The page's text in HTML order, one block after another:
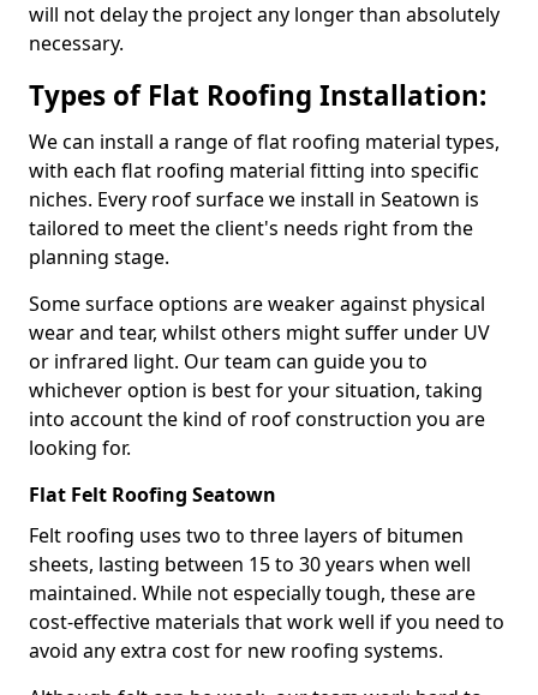
will not delay the project any longer than absolutely
necessary.
Types of Flat Roofing Installation:
We can install a range of flat roofing material types,
with each flat roofing material fitting into specific
niches. Every roof surface we install in Seatown is
tailored to meet the client's needs right from the
planning stage.
Some surface options are weaker against physical
wear and tear, whilst others might suffer under UV
or infrared light. Our team can guide you to
whichever option is best for your situation, taking
into account the kind of roof construction you are
looking for.
Flat Felt Roofing Seatown
Felt roofing uses two to three layers of bitumen
sheets, lasting between 15 to 30 years when well
maintained. While not especially tough, these are
cost-effective materials that work well if you need to
avoid any extra cost for new roofing systems.